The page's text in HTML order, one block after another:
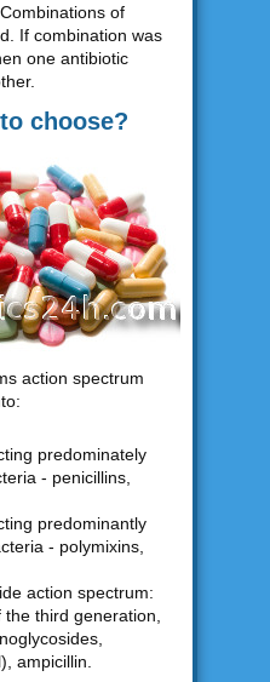
of
If combination was
one antibiotic
choose?
action spectrum
predominately
- penicillins,
predominantly
- polymixins,
action spectrum:
third generation,
ampicillin.